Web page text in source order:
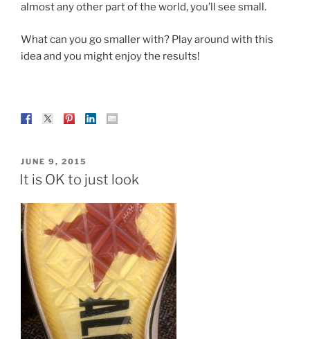
almost any other part of the world, you’ll see small.
What can you go smaller with? Play around with this
idea and you might enjoy the results!
POSTED
ON
JUNE 9, 2015
It is OK to just look